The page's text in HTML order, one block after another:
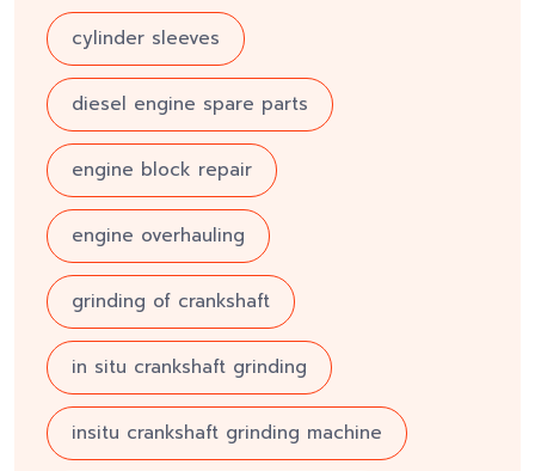
cylinder sleeves
diesel engine spare parts
engine block repair
engine overhauling
grinding of crankshaft
in situ crankshaft grinding
insitu crankshaft grinding machine